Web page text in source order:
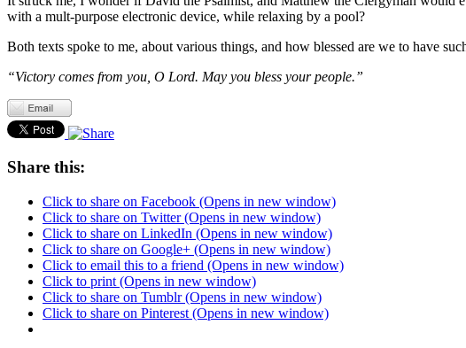
with a mult-purpose electronic device, while relaxing by a pool?
Both texts spoke to me, about various things, and how blessed are we to have
“Victory comes from you, O Lord. May you bless your people.”
Share this:
Click to share on Facebook (Opens in new window)
Click to share on Twitter (Opens in new window)
Click to share on LinkedIn (Opens in new window)
Click to share on Google+ (Opens in new window)
Click to email this to a friend (Opens in new window)
Click to print (Opens in new window)
Click to share on Tumblr (Opens in new window)
Click to share on Pinterest (Opens in new window)